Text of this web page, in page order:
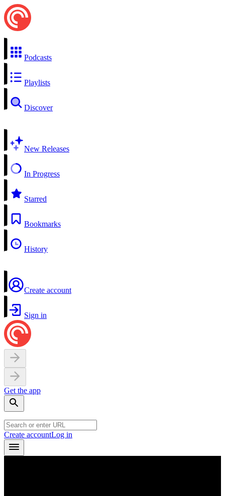
Podcasts
Playlists
Discover
New Releases
In Progress
Starred
Bookmarks
History
Create account
Sign in
Get the app
Create accountLog in